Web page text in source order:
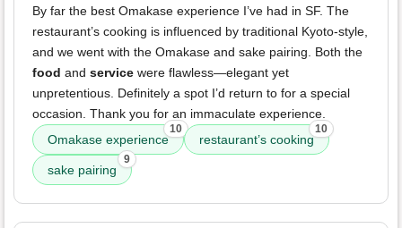
By far the best Omakase experience I’ve had in SF. The
restaurant’s cooking is influenced by traditional Kyoto-style,
and we went with the Omakase and sake pairing. Both the
food and service were flawless—elegant yet
unpretentious. Definitely a spot I’d return to for a special
occasion. Thank you for an immaculate experience.
Omakase experience
10
restaurant’s cooking
10
sake pairing
9